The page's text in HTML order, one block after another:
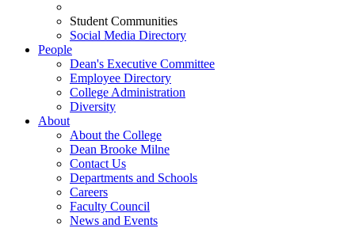
Student Communities
Social Media Directory
People
Dean's Executive Committee
Employee Directory
College Administration
Diversity
About
About the College
Dean Brooke Milne
Contact Us
Departments and Schools
Careers
Faculty Council
News and Events